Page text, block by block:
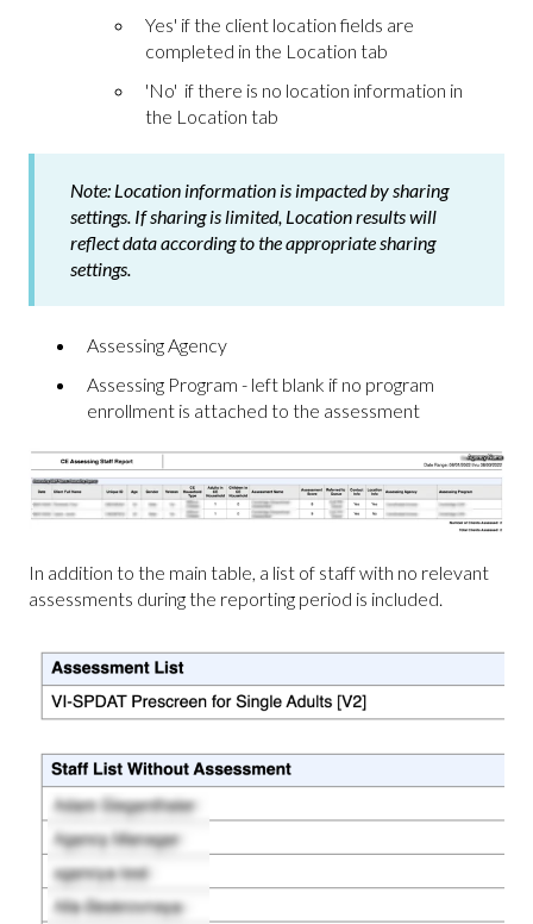
Yes' if the client location fields are
completed in the Location tab
'No' if there is no location information in
the Location tab
Note: Location information is impacted by sharing
settings. If sharing is limited, Location results will
reflect data according to the appropriate sharing
settings.
Assessing Agency
Assessing Program - left blank if no program
enrollment is attached to the assessment
In addition to the main table, a list of staff with no relevant
assessments during the reporting period is included.